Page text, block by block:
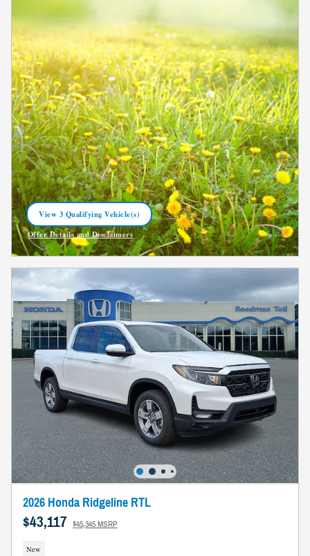
View 3 Qualifying Vehicle(s)
open in same tab
Offer Details and Disclaimers
Open Incentive Modal
2026 Honda Ridgeline RTL
$43,117 $45,345 MSRP
New